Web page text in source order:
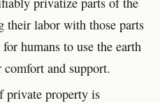
their labor with those parts
humans to use the earth
and support.
private property is